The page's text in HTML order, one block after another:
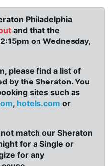
Philadelphia
and that the
on Wednesday,
please find a list of
by the Sheraton. You
sites such as
, hotels.com or
match our Sheraton
for a Single or
for any